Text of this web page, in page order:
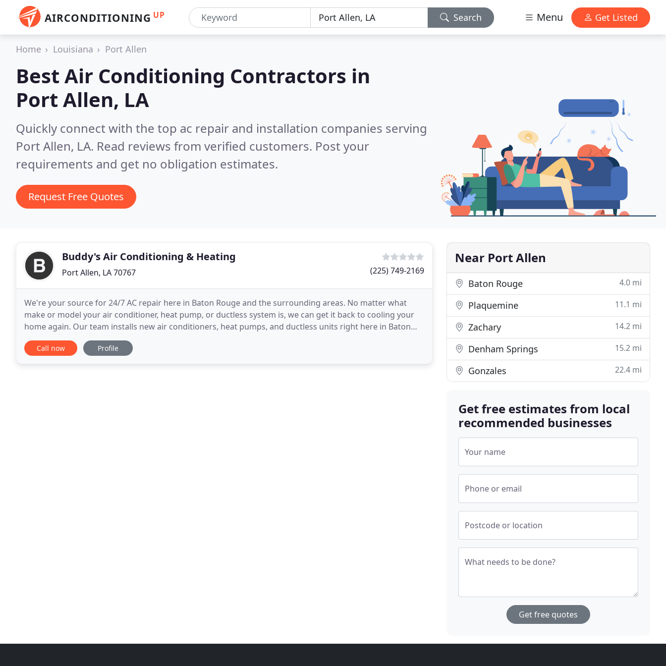
AIRCONDITIONING UP Search Menu Get Listed
Home Louisiana Port Allen
Best Air Conditioning Contractors in
Port Allen, LA
Quickly connect with the top ac repair and installation companies serving
Port Allen, LA. Read reviews from verified customers. Post your
requirements and get no obligation estimates.
Request Free Quotes
Buddy's Air Conditioning & Heating
Port Allen, LA 70767 (225) 749-2169
We're your source for 24/7 AC repair here in Baton Rouge and the surrounding areas. No matter what
make or model your air conditioner, heat pump, or ductless system is, we can get it back to cooling your
home again. Our team installs new air conditioners, heat pumps, and ductless units right here in Baton
Rouge and the surrounding areas. We install
Call now Profile
Near Port Allen
Baton Rouge 4.0 mi
Plaquemine 11.1 mi
Zachary 14.2 mi
Denham Springs 15.2 mi
Gonzales 22.4 mi
Get free estimates from local
recommended businesses
Your name
Phone or email
Postcode or location
What needs to be done?
Get free quotes